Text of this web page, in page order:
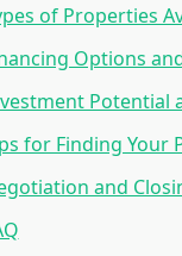
of Properties
Options
Potential
for Finding Your
and